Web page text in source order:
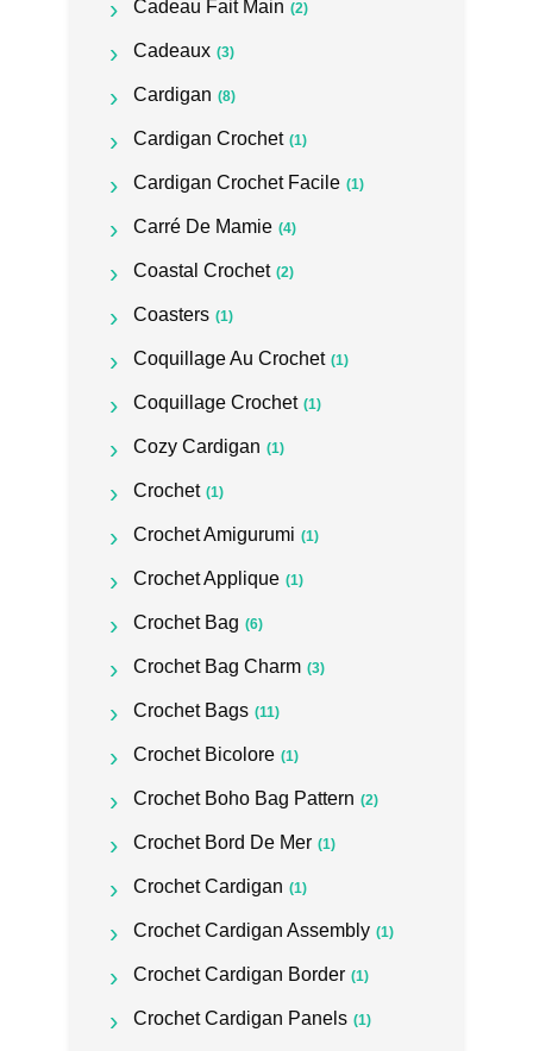
Cadeau Fait Main (2)
Cadeaux (3)
Cardigan (8)
Cardigan Crochet (1)
Cardigan Crochet Facile (1)
Carré De Mamie (4)
Coastal Crochet (2)
Coasters (1)
Coquillage Au Crochet (1)
Coquillage Crochet (1)
Cozy Cardigan (1)
Crochet (1)
Crochet Amigurumi (1)
Crochet Applique (1)
Crochet Bag (6)
Crochet Bag Charm (3)
Crochet Bags (11)
Crochet Bicolore (1)
Crochet Boho Bag Pattern (2)
Crochet Bord De Mer (1)
Crochet Cardigan (1)
Crochet Cardigan Assembly (1)
Crochet Cardigan Border (1)
Crochet Cardigan Panels (1)